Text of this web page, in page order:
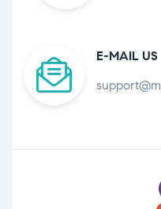
E-MAIL US